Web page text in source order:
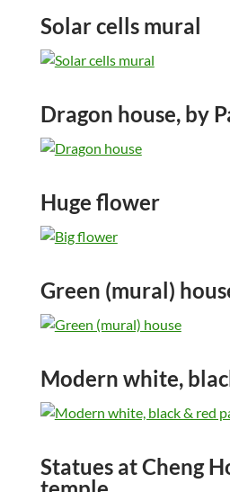
Solar cells mural
Dragon house, by
Huge flower
Green (mural)
Modern white,
Statues at Cheng